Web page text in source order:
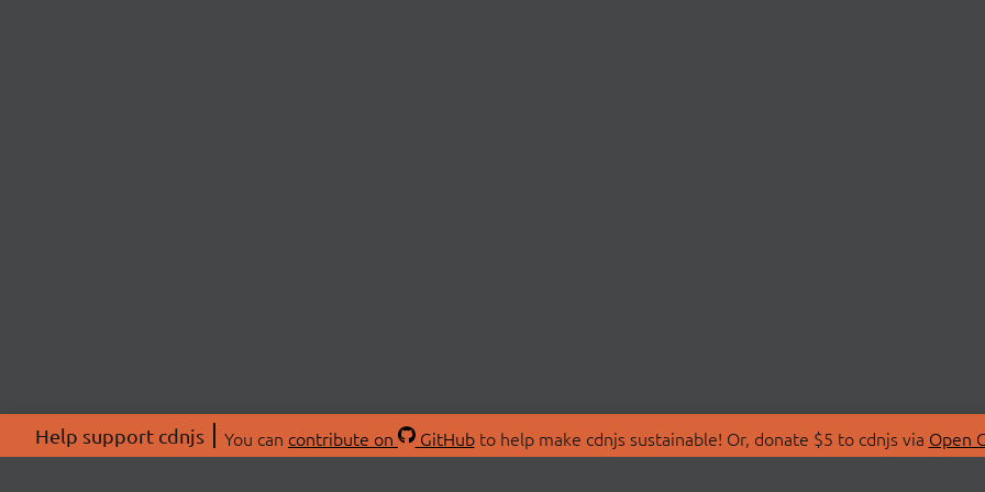
Help support cdnjs You can contribute on GitHubto help make cdnjs sustainable! Or, donate $5 to cdnjs via Open